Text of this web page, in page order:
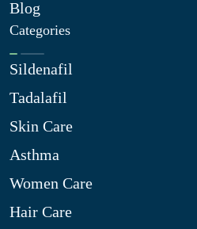
Blog
Categories
Sildenafil
Tadalafil
Skin Care
Asthma
Women Care
Hair Care